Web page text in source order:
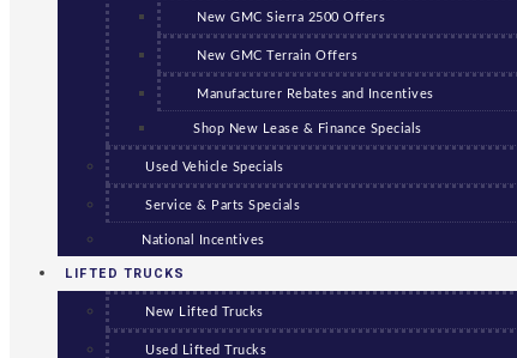
New GMC Sierra 2500 Offers
New GMC Terrain Offers
Manufacturer Rebates and Incentives
Shop New Lease & Finance Specials
Used Vehicle Specials
Service & Parts Specials
National Incentives
LIFTED TRUCKS
New Lifted Trucks
Used Lifted Trucks